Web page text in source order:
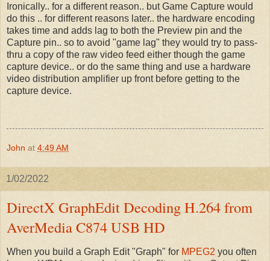
Ironically.. for a different reason.. but Game Capture would
do this .. for different reasons later.. the hardware encoding
takes time and adds lag to both the Preview pin and the
Capture pin.. so to avoid "game lag" they would try to pass-
thru a copy of the raw video feed either though the game
capture device.. or do the same thing and use a hardware
video distribution amplifier up front before getting to the
capture device.
John at 4:49 AM
1/02/2022
DirectX GraphEdit Decoding H.264 from
AverMedia C874 USB HD
When you build a Graph Edit "Graph" for MPEG2 you often